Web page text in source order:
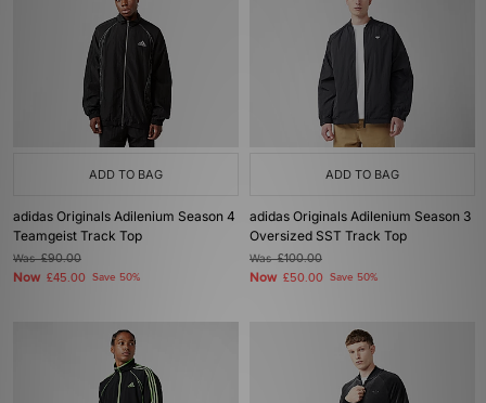
ADD TO BAG
adidas Originals Adilenium Season 4
Teamgeist Track Top
Was£90.00
Now £45.00 Save 50%
ADD TO BAG
adidas Originals Adilenium Season 3
Oversized SST Track Top
Was£100.00
Now £50.00 Save 50%